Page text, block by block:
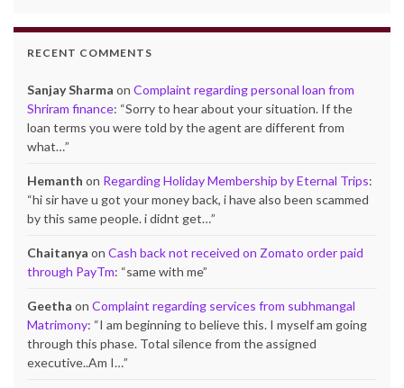
RECENT COMMENTS
Sanjay Sharma on Complaint regarding personal loan from
Shriram finance: “Sorry to hear about your situation. If the
loan terms you were told by the agent are different from
what…”
Hemanth on Regarding Holiday Membership by Eternal Trips:
“hi sir have u got your money back, i have also been scammed
by this same people. i didnt get…”
Chaitanya on Cash back not received on Zomato order paid
through PayTm: “same with me”
Geetha on Complaint regarding services from subhmangal
Matrimony: “I am beginning to believe this. I myself am going
through this phase. Total silence from the assigned
executive..Am I…”